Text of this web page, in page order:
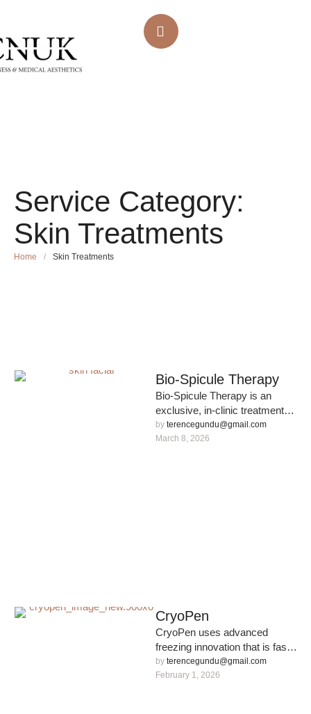
Service Category:
Skin Treatments
Home / Skin Treatments
Bio-Spicule Therapy
Bio-Spicule Therapy is an
exclusive, in-clinic treatment
designed to accelerate skin
renewal and restore a youthful
by terencegundu@gmail.com
March 8, 2026
CryoPen
CryoPen uses advanced
freezing innovation that is fast,
effective and safe for removal
of benign skin lesions on …
by terencegundu@gmail.com
February 1, 2026